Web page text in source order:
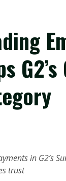
G2’s
in G2’s
trust